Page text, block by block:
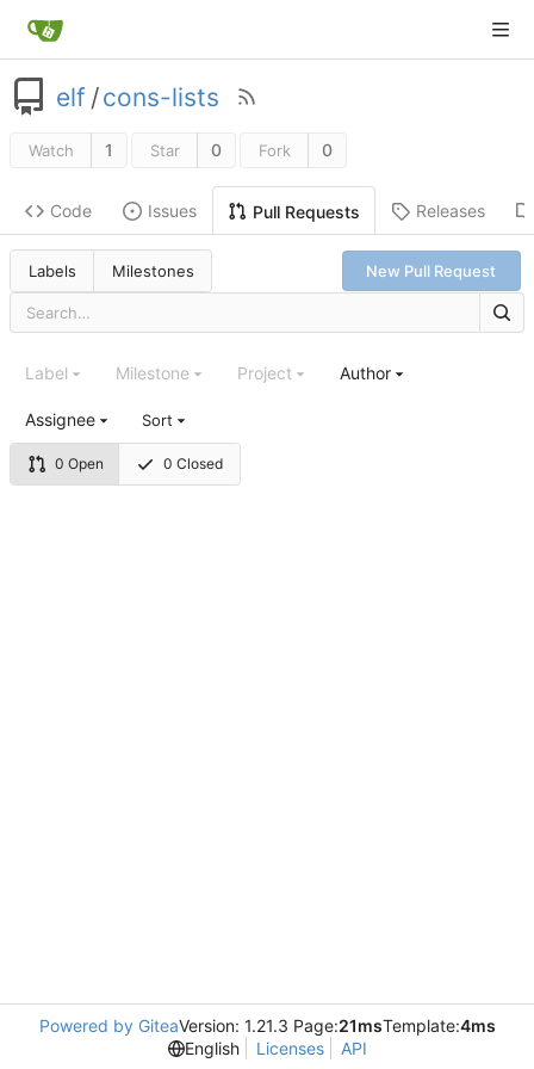
elf /cons-lists
Watch 1 Star 0 Fork 0
Code Issues Pull Requests Releases
Labels Milestones New Pull Request
0 Open 0 Closed
Label Milestone Project Author
Assignee Sort
Powered by GiteaVersion: 1.21.3 Page:21msTemplate:4ms
English
Licenses API